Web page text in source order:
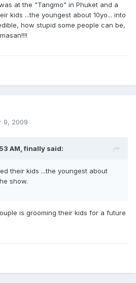
at the "Tangmo" in Phuket and a
kids ...the youngest about 10yo... into
how stupid some people can be,
9, 2009
AM, finally said:
their kids ...the youngest about
show.
is grooming their kids for a future